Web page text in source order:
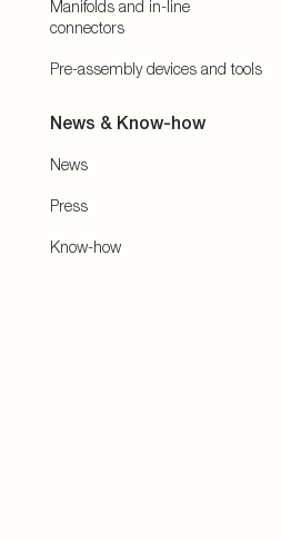
Manifolds and in-line
connectors
Pre-assembly devices and tools
News & Know-how
News
Press
Know-how